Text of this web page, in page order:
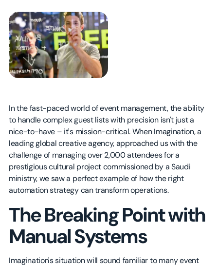
Manufacturing
Consumer Brands & CPG
Healthcare & Life Sciences
Education & Training
Product
HR
Marketing
Blog
Careers
Contact Us
In the fast-paced world of event management, the ability
to handle complex guest lists with precision isn't just a
nice-to-have – it's mission-critical. When Imagination, a
leading global creative agency, approached us with the
challenge of managing over 2,000 attendees for a
prestigious cultural project commissioned by a Saudi
ministry, we saw a perfect example of how the right
automation strategy can transform operations.
The Breaking Point with
Manual Systems
Imagination's situation will sound familiar to many event